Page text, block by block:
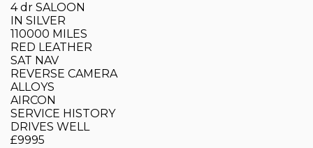
4 dr SALOON
IN SILVER
110000 MILES
RED LEATHER
SAT NAV
REVERSE CAMERA
ALLOYS
AIRCON
SERVICE HISTORY
DRIVES WELL
£9995